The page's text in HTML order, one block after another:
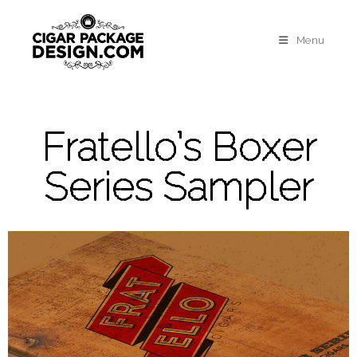
Menu
Fratello’s Boxer
Series Sampler